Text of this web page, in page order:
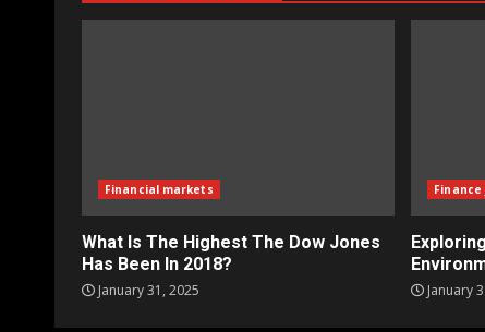
Financial markets
What Is The Highest The Dow Jones
Has Been In 2018?
January 31, 2025
Finance
January